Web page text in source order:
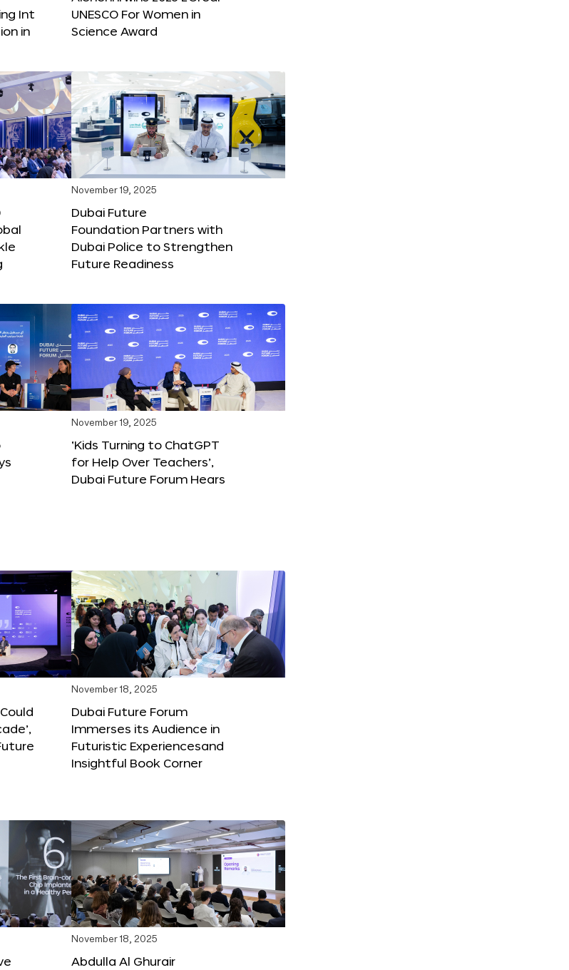
Int
in
UNESCO For Women in
Science Award
November 19, 2025
Dubai Future
Foundation Partners with
Dubai Police to Strengthen
Future Readiness
November 19, 2025
‘Kids Turning to ChatGPT
for Help Over Teachers’,
Dubai Future Forum Hears
November 18, 2025
Dubai Future Forum
Immerses its Audience in
Futuristic Experiencesand
Insightful Book Corner
November 18, 2025
Abdulla Al Ghurair